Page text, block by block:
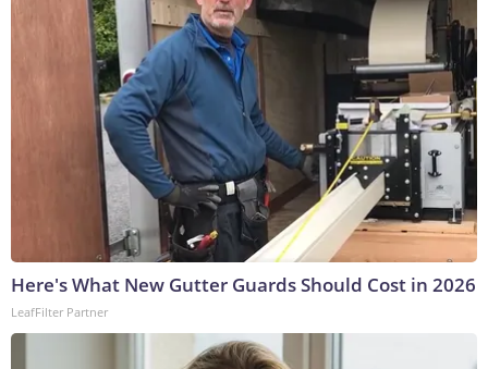
Here's What New Gutter Guards Should Cost in 2026
LeafFilter Partner